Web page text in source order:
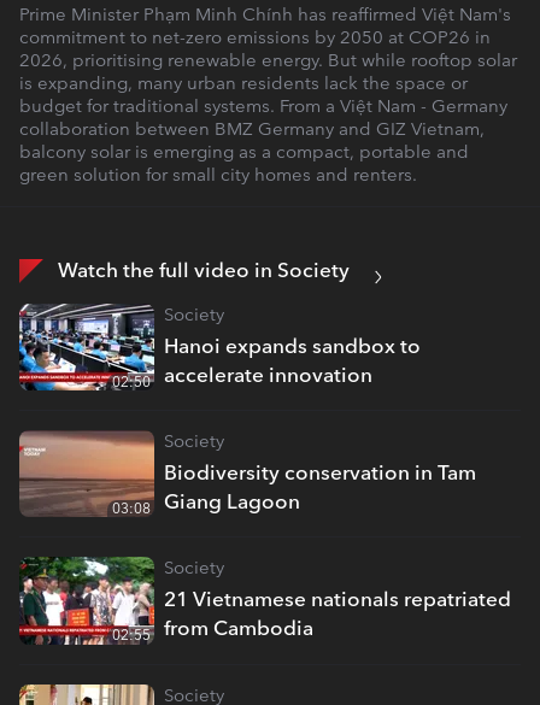
Prime Minister Phạm Minh Chính has reaffirmed Việt Nam's
commitment to net-zero emissions by 2050 at COP26 in
2026, prioritising renewable energy. But while rooftop solar
is expanding, many urban residents lack the space or
budget for traditional systems. From a Việt Nam - Germany
collaboration between BMZ Germany and GIZ Vietnam,
balcony solar is emerging as a compact, portable and
green solution for small city homes and renters.
Watch the full video in Society
Hanoi expands sandbox to
accelerate innovation
Society
02:50
Biodiversity conservation in Tam
Giang Lagoon
Society
03:08
21 Vietnamese nationals repatriated
from Cambodia
Society
02:55
Society